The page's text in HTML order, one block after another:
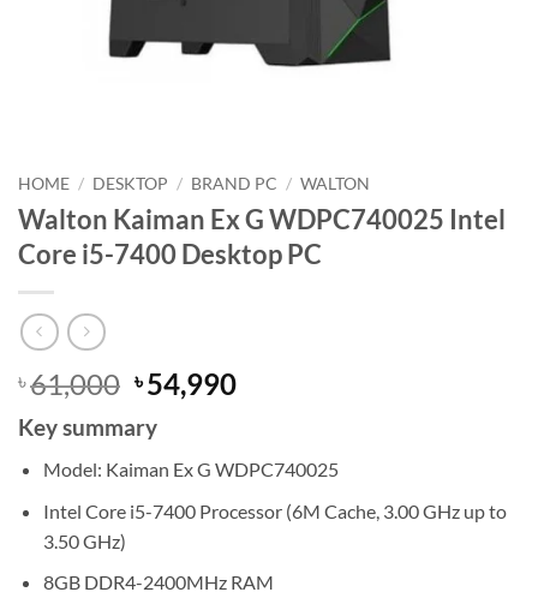
HOME / DESKTOP / BRAND PC / WALTON
Walton Kaiman Ex G WDPC740025 Intel
Core i5-7400 Desktop PC
৳61,000 Original
price
was:
৳ 61,000.
৳54,990Current
৳ 54,990.
Key summary
Model: Kaiman Ex G WDPC740025
Intel Core i5-7400 Processor (6M Cache, 3.00 GHz up to
3.50 GHz)
8GB DDR4-2400MHz RAM